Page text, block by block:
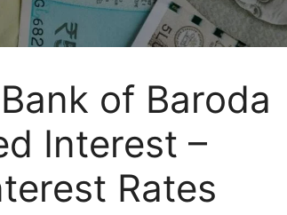
of Baroda
Interest –
Rates